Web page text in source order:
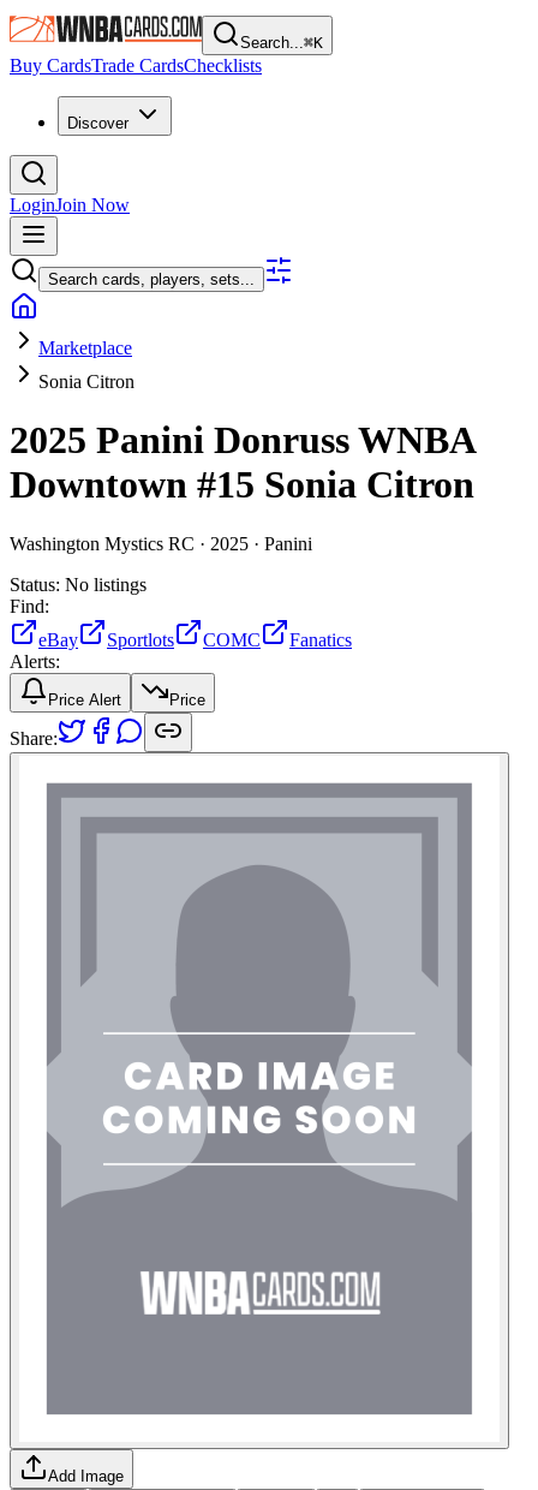
Search...⌘K
Buy CardsTrade CardsChecklists
Discover
LoginJoin Now
Search cards, players, sets...
Marketplace
Sonia Citron
2025 Panini Donruss WNBA
Downtown #15 Sonia Citron
Washington Mystics RC · 2025 · Panini
Status: No listings
Find:
eBay
Sportlots COMC
Fanatics
Alerts:
Price Alert Price
Share:
Add Image